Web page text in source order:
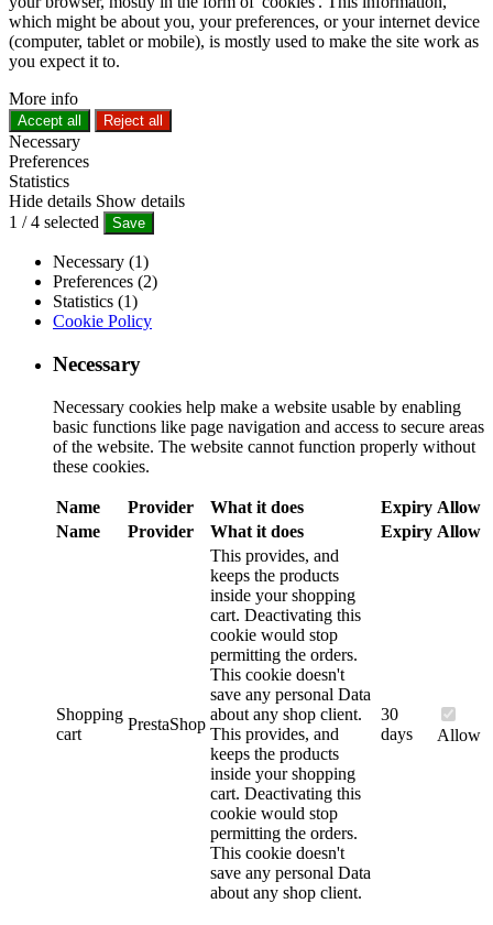
which might be about you, your preferences, or your internet device
(computer, tablet or mobile), is mostly used to make the site work as
you expect it to.
More info
Accept all Reject all
Necessary
Preferences
Statistics
Hide details Show details
1 /4 selected Save
Necessary (1)
Preferences (2)
Statistics (1)
Cookie Policy
Necessary
Necessary cookies help make a website usable by enabling
basic functions like page navigation and access to secure areas
of the website. The website cannot function properly without
these cookies.
Name Provider What it does Expiry Allow
Name
Provider What it does Expiry Allow
Shopping
cart
PrestaShop
This provides, and
keeps the products
inside your shopping
cart. Deactivating this
cookie would stop
permitting the orders.
This cookie doesn't
save any personal Data
about any shop client.
This provides, and
keeps the products
inside your shopping
cart. Deactivating this
cookie would stop
permitting the orders.
This cookie doesn't
save any personal Data
about any shop client.
30
days
Allow